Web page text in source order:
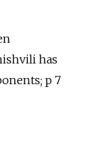
has
p 7